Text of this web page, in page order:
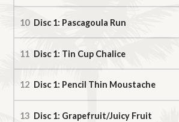
Disc 1: Pascagoula Run
Disc 1: Tin Cup Chalice
Disc 1: Pencil Thin Moustache
Disc 1: Grapefruit/Juicy Fruit